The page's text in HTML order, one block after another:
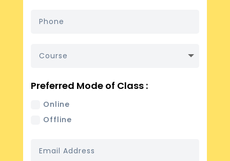
Preferred Mode of Class :
Online
Offline